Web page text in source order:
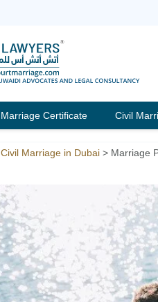
Marriage Certificate Civil
Civil Marriage in Dubai > Marriage